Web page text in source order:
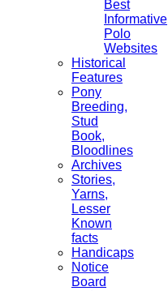
Best
Informative
Polo
Websites
Historical
Features
Pony
Breeding,
Stud
Book,
Bloodlines
Archives
Stories,
Yarns,
Lesser
Known
facts
Handicaps
Notice
Board